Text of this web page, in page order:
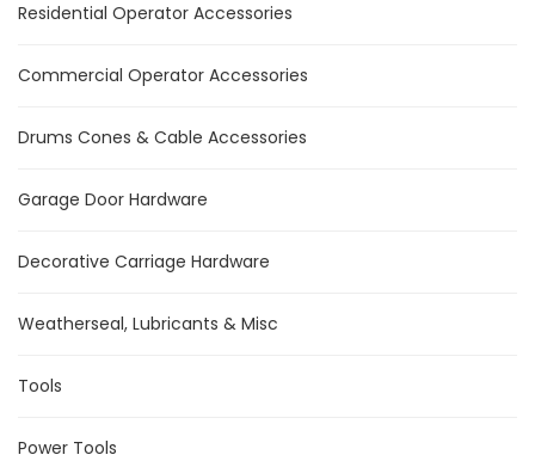
Residential Operator Accessories
Commercial Operator Accessories
Drums Cones & Cable Accessories
Garage Door Hardware
Decorative Carriage Hardware
Weatherseal, Lubricants & Misc
Tools
Power Tools